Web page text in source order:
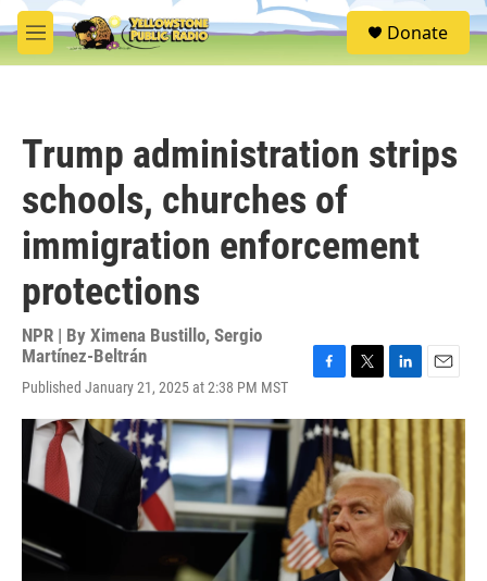
Skip to main content
M
e
S
e
Donate
Trump administration strips
schools, churches of
immigration enforcement
protections
NPR | By Ximena Bustillo, Sergio
Martínez-Beltrán
Published January 21, 2025 at 2:38 PM MST
c
e
b
o
o
k
i
t
t
e
r
n
k
e
d
I
n
a
i